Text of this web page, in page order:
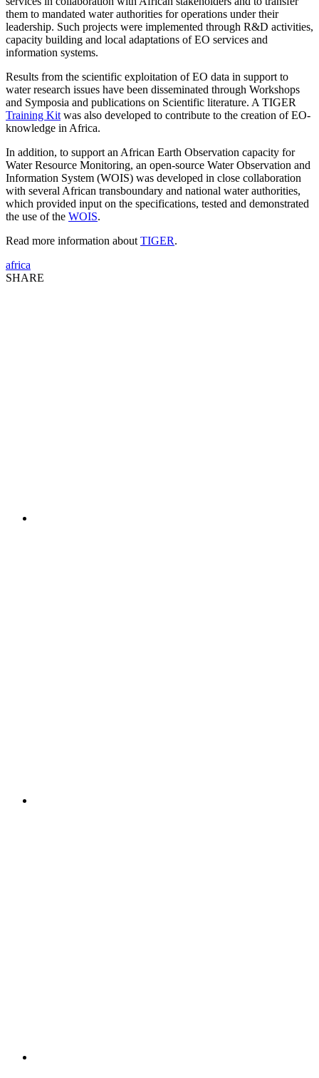
them to mandated water authorities for operations under their
leadership. Such projects were implemented through R&D activities,
capacity building and local adaptations of EO services and
information systems.
Results from the scientific exploitation of EO data in support to
water research issues have been disseminated through Workshops
and Symposia and publications on Scientific literature. A TIGER
Training Kit was also developed to contribute to the creation of EO-
knowledge in Africa.
In addition, to support an African Earth Observation capacity for
Water Resource Monitoring, an open-source Water Observation and
Information System (WOIS) was developed in close collaboration
with several African transboundary and national water authorities,
which provided input on the specifications, tested and demonstrated
the use of the WOIS.
Read more information about TIGER.
africa
SHARE